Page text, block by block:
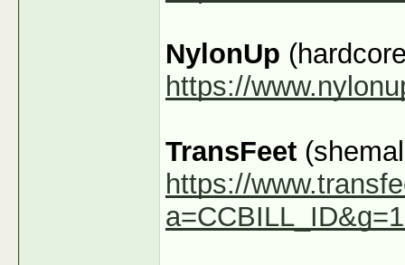
NylonUp
https://
TransFeet
https://